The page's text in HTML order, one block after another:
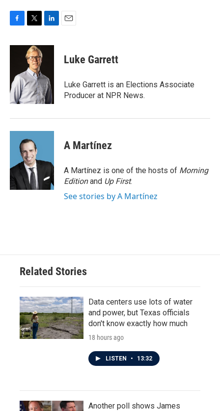
c
o
k
i
t
t
e
r
n
d
I
n
Luke Garrett
Luke Garrett is an Elections Associate
Producer at NPR News.
A Martínez
A Martínez is one of the hosts of Morning
Editionand Up First.
See stories by A Martínez
Related Stories
Data centers use lots of water
and power, but Texas officials
don't know exactly how much
18 hours ago
LISTEN • 13:32
Another poll shows James